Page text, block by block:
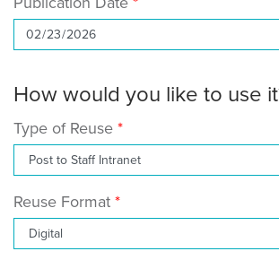
How would you like to use
Type of Reuse
Reuse Format